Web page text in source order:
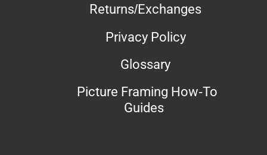
Returns/Exchanges
Privacy Policy
Glossary
Picture Framing How-To
Guides